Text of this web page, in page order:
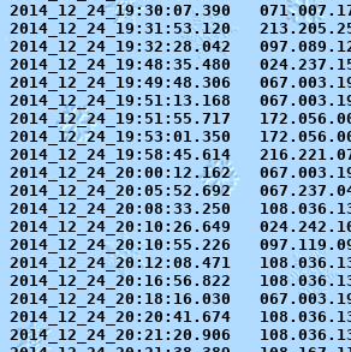
2014_12_24_19:30:07.390
2014_12_24_19:31:53.120
2014_12_24_19:32:28.042
2014_12_24_19:48:35.480
2014_12_24_19:49:48.306
2014_12_24_19:51:13.168
2014_12_24_19:51:55.717
2014_12_24_19:53:01.350
2014_12_24_19:58:45.614
2014_12_24_20:00:12.162
2014_12_24_20:05:52.692
2014_12_24_20:08:33.250
2014_12_24_20:10:26.649
2014_12_24_20:10:55.226
2014_12_24_20:12:08.471
2014_12_24_20:16:56.822
2014_12_24_20:18:16.030
2014_12_24_20:20:41.674
2014_12_24_20:21:20.906